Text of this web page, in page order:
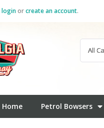
loginorcreate an account.
Home Petrol Bowsers